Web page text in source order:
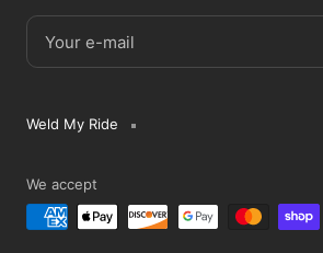
Your e-mail
Weld My Ride
We accept